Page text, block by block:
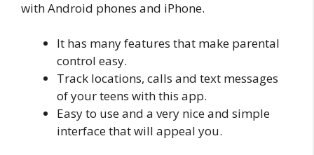
with Android phones and iPhone.
It has many features that make parental
control easy.
Track locations, calls and text messages
of your teens with this app.
Easy to use and a very nice and simple
interface that will appeal you.